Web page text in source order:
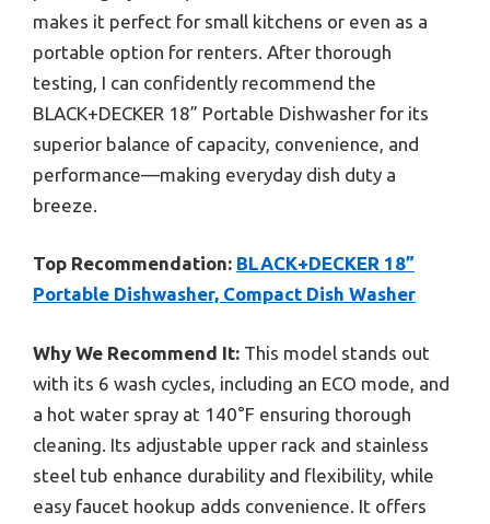
makes it perfect for small kitchens or even as a
portable option for renters. After thorough
testing, I can confidently recommend the
BLACK+DECKER 18” Portable Dishwasher for its
superior balance of capacity, convenience, and
performance—making everyday dish duty a
breeze.
Top Recommendation: BLACK+DECKER 18”
Portable Dishwasher, Compact Dish Washer
Why We Recommend It: This model stands out
with its 6 wash cycles, including an ECO mode, and
a hot water spray at 140°F ensuring thorough
cleaning. Its adjustable upper rack and stainless
steel tub enhance durability and flexibility, while
easy faucet hookup adds convenience. It offers